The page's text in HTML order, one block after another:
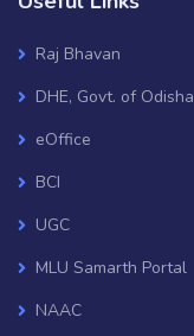
Raj Bhavan
DHE, Govt. of Odisha
eOffice
BCI
UGC
MLU Samarth Portal
NAAC